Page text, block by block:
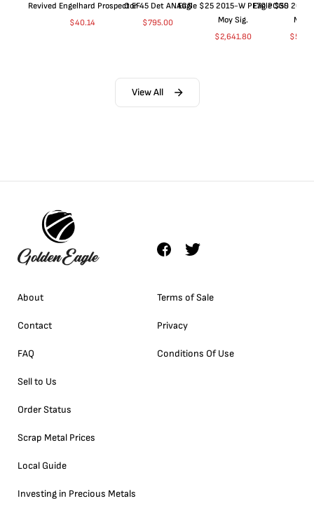
Revived Engelhard Prospector
$40.14
O EF45 Det ANACS
$795.00
Eagle $25 2015-W PF70 PCGS
Moy Sig.
$2,641.80
Eagle $50 2015-
Moy
$
View All
About
Contact
FAQ
Sell to Us
Order Status
Scrap Metal Prices
Local Guide
Investing in Precious Metals
Terms of Sale
Privacy
Conditions Of Use